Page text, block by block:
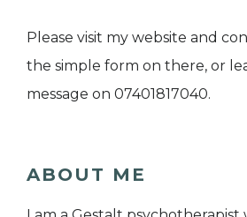
Please visit my website and
the simple form on there, or
message on 07401817040.
ABOUT ME